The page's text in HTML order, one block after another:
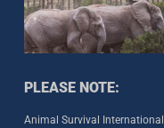
PLEASE NOTE:
Animal Survival